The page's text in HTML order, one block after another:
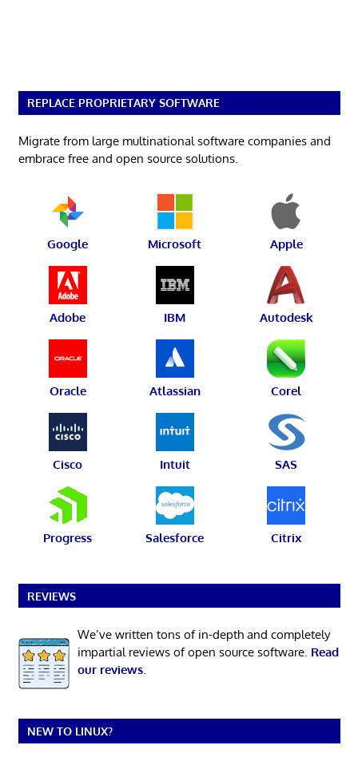
REPLACE PROPRIETARY SOFTWARE
Migrate from large multinational software companies and
embrace free and open source solutions.
Google Microsoft Apple
Adobe IBM Autodesk
Oracle Atlassian Corel
Cisco Intuit SAS
Progress Salesforce Citrix
REVIEWS
We’ve written tons of in-depth and completely
impartial reviews of open source software. Read
our reviews.
NEW TO LINUX?